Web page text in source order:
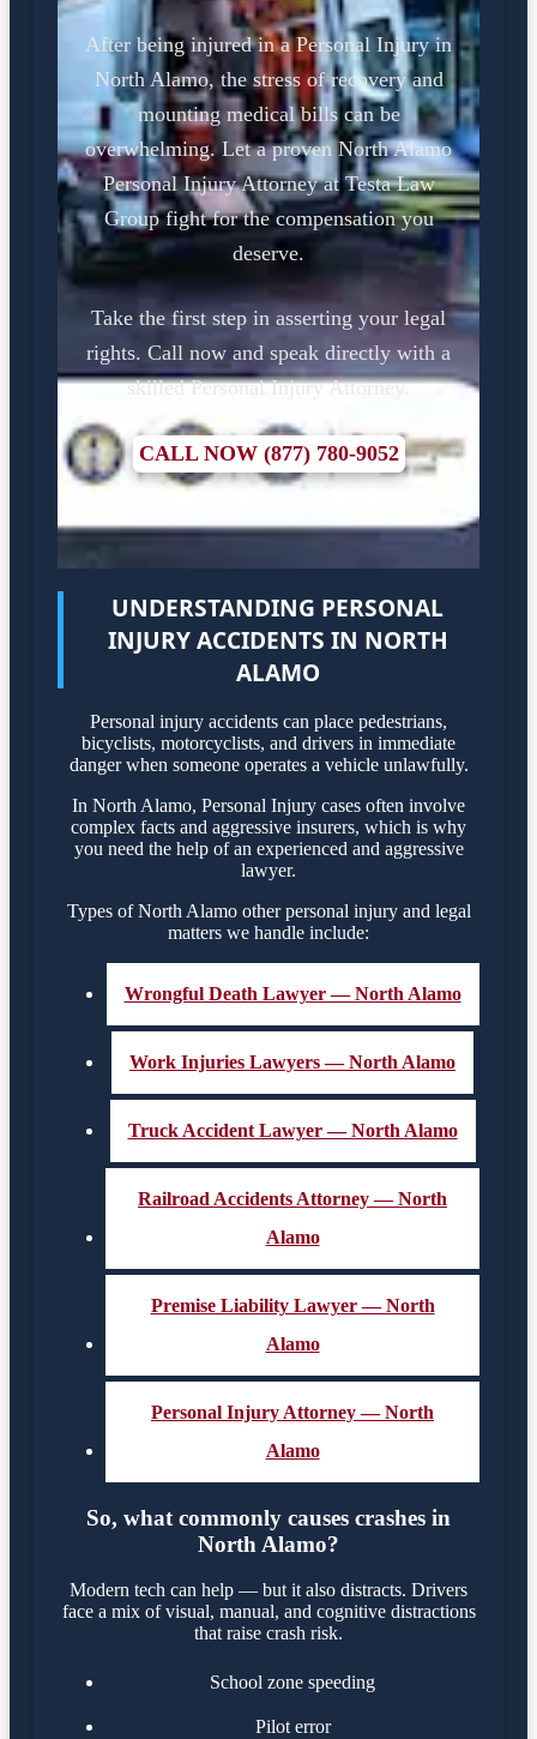
After being injured in a Personal Injury in
North Alamo, the stress of recovery and
mounting medical bills can be
overwhelming. Let a proven North Alamo
Personal Injury Attorney at Testa Law
Group fight for the compensation you
deserve.
Take the first step in asserting your legal
rights. Call now and speak directly with a
skilled Personal Injury Attorney.
CALL NOW (877) 780-9052
UNDERSTANDING PERSONAL
INJURY ACCIDENTS IN NORTH
ALAMO
Personal injury accidents can place pedestrians,
bicyclists, motorcyclists, and drivers in immediate
danger when someone operates a vehicle unlawfully.
In North Alamo, Personal Injury cases often involve
complex facts and aggressive insurers, which is why
you need the help of an experienced and aggressive
lawyer.
Types of North Alamo other personal injury and legal
matters we handle include:
Wrongful Death Lawyer — North Alamo
Work Injuries Lawyers — North Alamo
Truck Accident Lawyer — North Alamo
Railroad Accidents Attorney — North
Alamo
Premise Liability Lawyer — North
Alamo
Personal Injury Attorney — North
Alamo
So, what commonly causes crashes in
North Alamo?
Modern tech can help — but it also distracts. Drivers
face a mix of visual, manual, and cognitive distractions
that raise crash risk.
School zone speeding
Pilot error